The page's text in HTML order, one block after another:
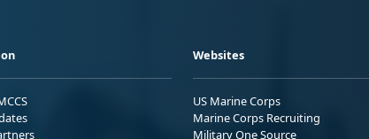
Websites
US Marine Corps
Marine Corps Recruiting
Military One Source